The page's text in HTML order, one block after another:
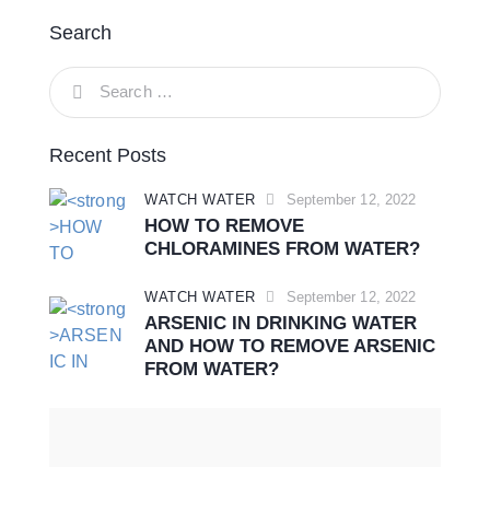
Search
Recent Posts
WATCH WATER September 12, 2022
HOW TO REMOVE
CHLORAMINES FROM WATER?
WATCH WATER September 12, 2022
ARSENIC IN DRINKING WATER
AND HOW TO REMOVE ARSENIC
FROM WATER?